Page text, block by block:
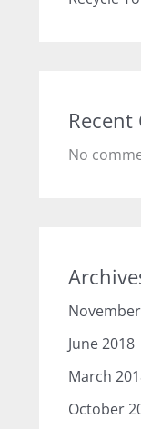
Recent
No
June 2018
March
October